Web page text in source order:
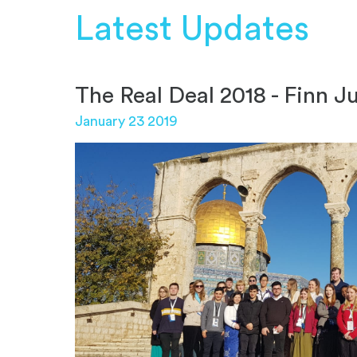
Latest Updates
The Real Deal 2018 - Finn
January 23 2019